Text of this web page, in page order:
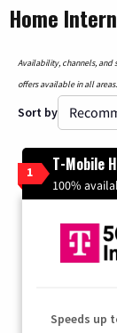
Home
Availability, channels, and
offers available in all areas.
Sort by
1 T-Mobile
100%
Speeds up